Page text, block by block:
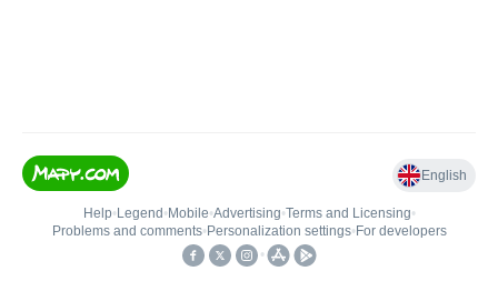
English
Help• Legend • Mobile•Advertising•Terms and Licensing•
Problems and comments• Personalization settings• For developers
•